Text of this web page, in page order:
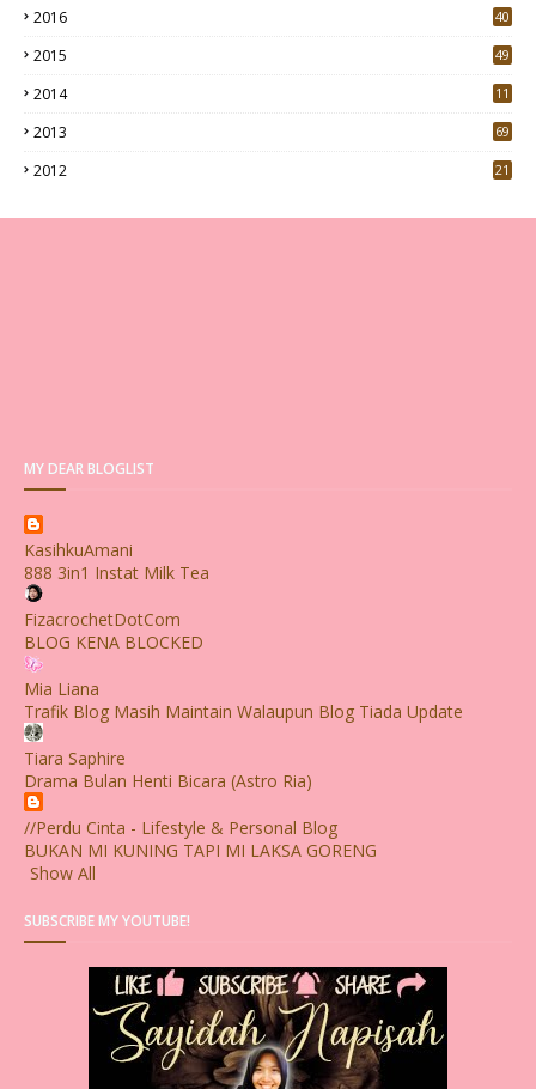
2016
40
2015
49
2014 11
2013 69
2012 21
MY DEAR BLOGLIST
KasihkuAmani
888 3in1 Instat Milk Tea
FizacrochetDotCom
BLOG KENA BLOCKED
Mia Liana
Trafik Blog Masih Maintain Walaupun Blog Tiada Update
Tiara Saphire
Drama Bulan Henti Bicara (Astro Ria)
//Perdu Cinta - Lifestyle & Personal Blog
BUKAN MI KUNING TAPI MI LAKSA GORENG
Show All
SUBSCRIBE MY YOUTUBE!